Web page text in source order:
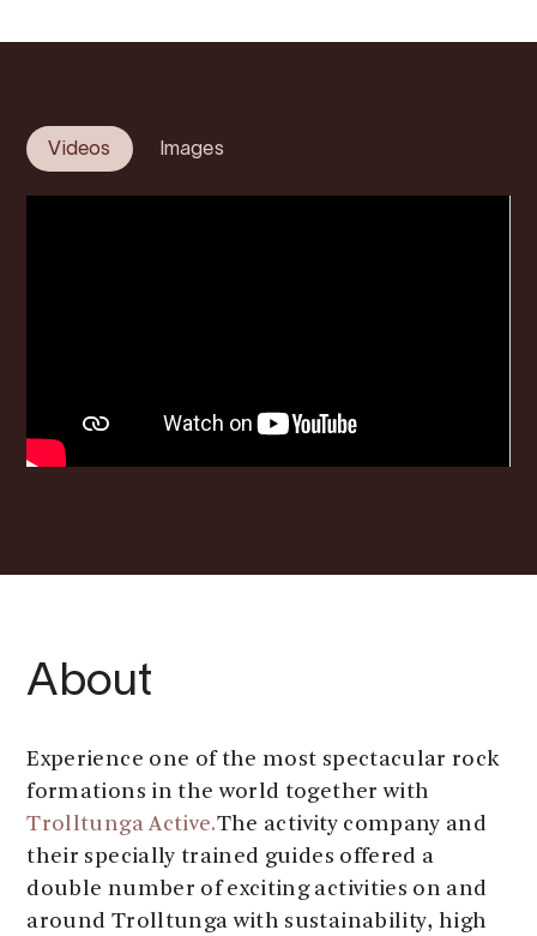
Videos Images
About
Experience one of the most spectacular rock
formations in the world together with
Trolltunga Active.The activity company and
their specially trained guides offered a
double number of exciting activities on and
around Trolltunga with sustainability, high